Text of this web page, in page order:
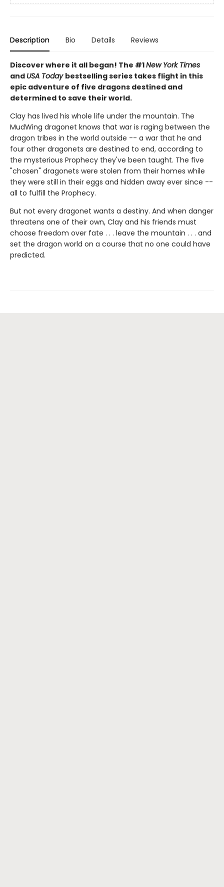
Description Bio Details Reviews
Discover where it all began! The #1New York Times
and USA Today bestselling series takes flight in this
epic adventure of five dragons destined and
determined to save their world.
Clay has lived his whole life under the mountain. The
MudWing dragonet knows that war is raging between the
dragon tribes in the world outside -- a war that he and
four other dragonets are destined to end, according to
the mysterious Prophecy they've been taught. The five
"chosen" dragonets were stolen from their homes while
they were still in their eggs and hidden away ever since --
all to fulfill the Prophecy.
But not every dragonet wants a destiny. And when danger
threatens one of their own, Clay and his friends must
choose freedom over fate . . . leave the mountain . . . and
set the dragon world on a course that no one could have
predicted.